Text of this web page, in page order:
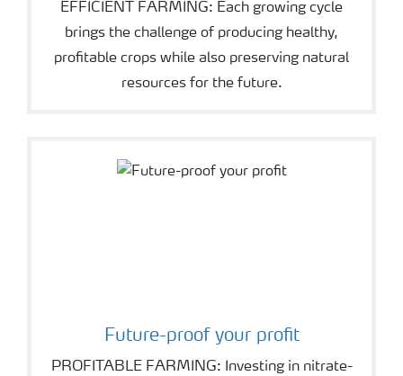
EFFICIENT FARMING: Each growing cycle
brings the challenge of producing healthy,
profitable crops while also preserving natural
resources for the future.
Future-proof your profit
PROFITABLE FARMING: Investing in nitrate-